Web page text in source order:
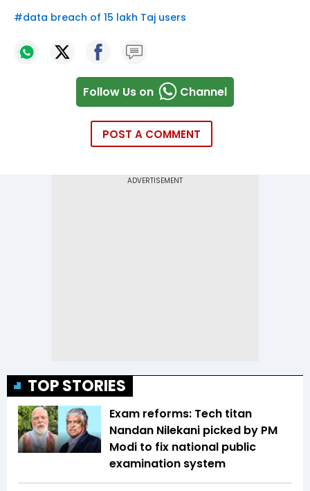
#data breach of 15 lakh Taj users
Follow Us on Channel
POST A COMMENT
TOP STORIES
Exam reforms: Tech titan
Nandan Nilekani picked by PM
Modi to fix national public
examination system